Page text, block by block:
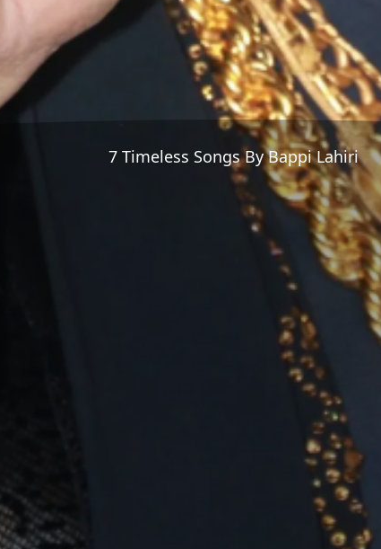
7 Timeless Songs By Bappi Lahiri